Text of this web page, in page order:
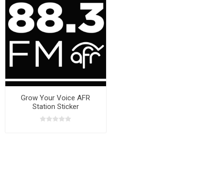
Grow Your Voice AFR
Station Sticker